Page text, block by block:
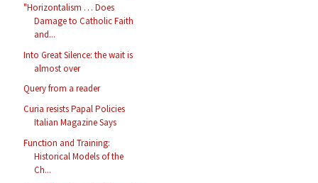
"Horizontalism … Does
Damage to Catholic Faith
and...
Into Great Silence: the wait is
almost over
Query from a reader
Curia resists Papal Policies
Italian Magazine Says
Function and Training:
Historical Models of the
Ch...